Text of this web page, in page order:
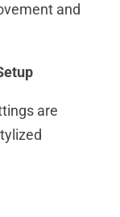
and
are